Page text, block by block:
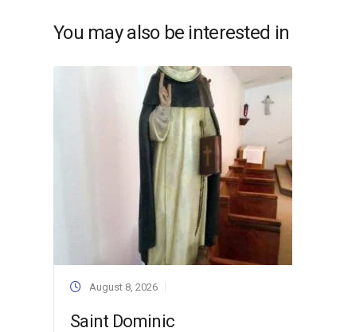
You may also be interested in
August 8, 2026
Saint Dominic